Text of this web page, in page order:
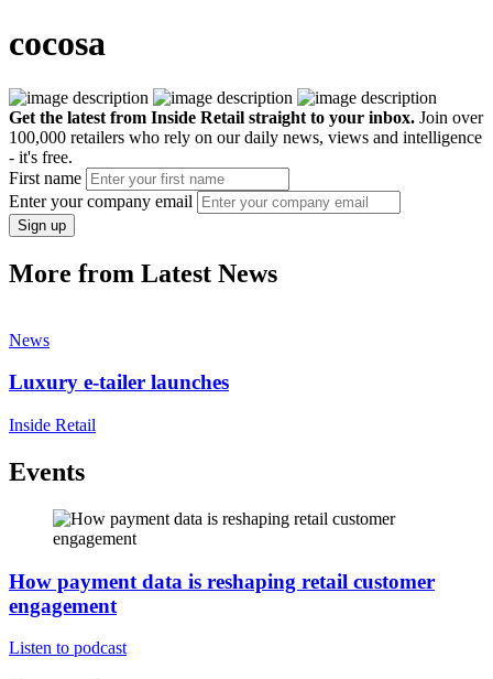
cocosa
Get the latest from Inside Retail straight to your inbox. Join over
100,000 retailers who rely on our daily news, views and intelligence
- it's free.
First name
Enter your company email
Sign up
More from Latest News
News
Luxury e-tailer launches
Inside Retail
Events
How payment data is reshaping retail customer
engagement
Listen to podcast